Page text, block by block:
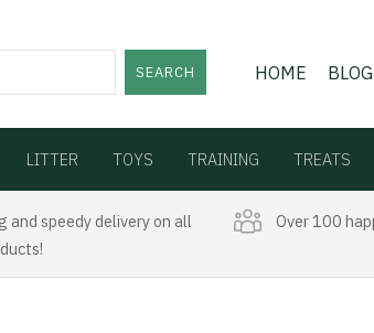
SEARCH HOME BLOG
LITTER TOYS TRAINING TREATS
and speedy delivery on all
Over 100